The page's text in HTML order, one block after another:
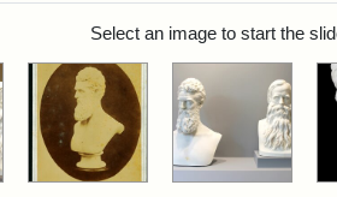
Select an image to start the